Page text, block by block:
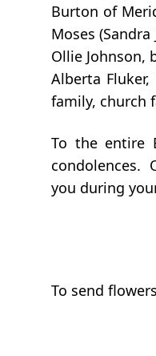
Burton of
Moses
Ollie Johnson,
Alberta
family, church
To the entire
condolences.
you during
To send